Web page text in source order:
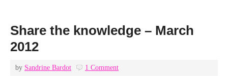
Share the knowledge – March
2012
by Sandrine Bardot 1 Comment